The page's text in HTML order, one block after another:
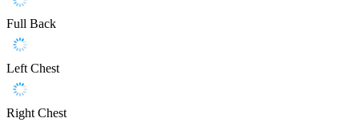
Full Back
Left Chest
Right Chest